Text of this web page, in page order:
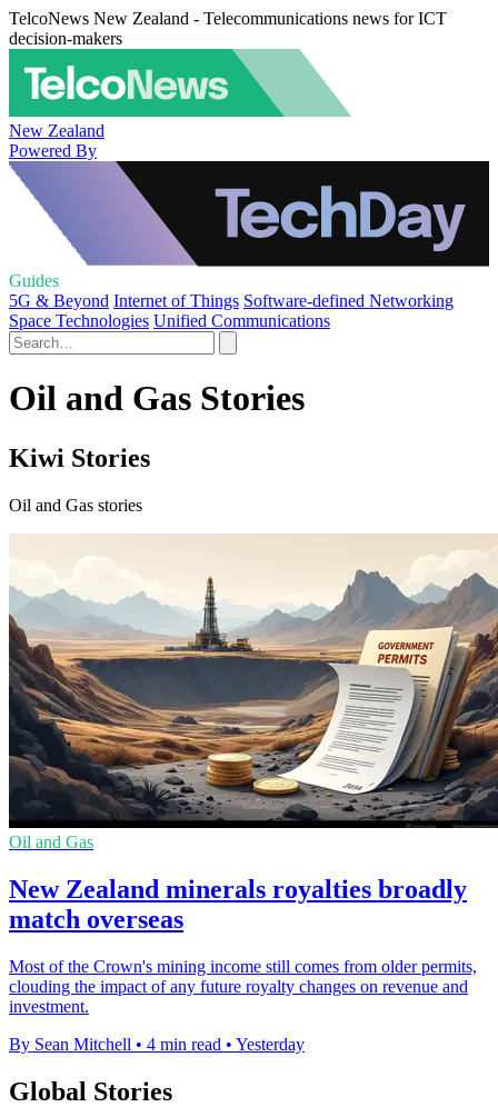
TelcoNews New Zealand - Telecommunications news for ICT
decision-makers
New Zealand
Powered By
Guides
5G & Beyond Internet of Things Software-defined Networking
Space Technologies Unified Communications
Oil and Gas Stories
Kiwi Stories
Oil and Gas stories
Oil and Gas
New Zealand minerals royalties broadly
match overseas
Most of the Crown's mining income still comes from older permits,
clouding the impact of any future royalty changes on revenue and
investment.
By Sean Mitchell • 4 min read • Yesterday
Global Stories